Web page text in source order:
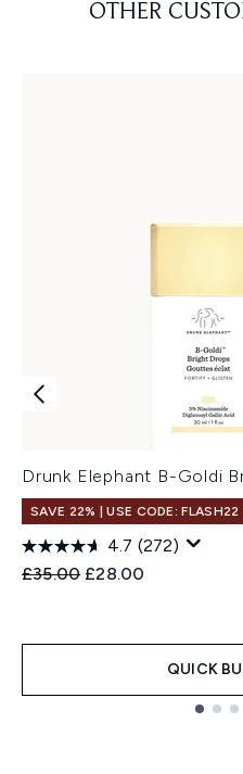
OTHER
Drunk Elephant B-Goldi
SAVE 22% | USE CODE: FLASH22
4.7 (272)
Recommended Retail Price:
£35.00 Current price:
£28.00
QUICK